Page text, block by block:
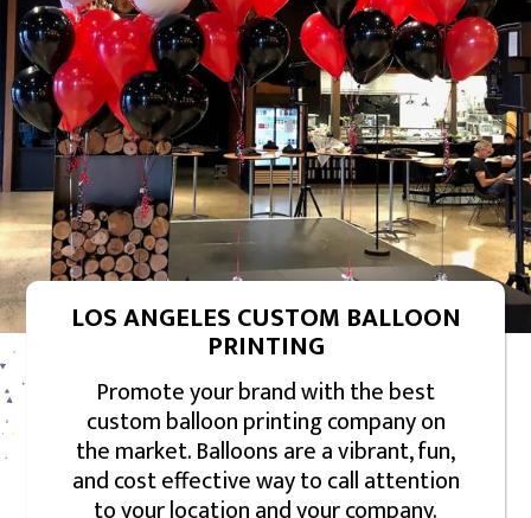
LOS ANGELES CUSTOM BALLOON
PRINTING
Promote your brand with the best
custom balloon printing company on
the market. Balloons are a vibrant, fun,
and cost effective way to call attention